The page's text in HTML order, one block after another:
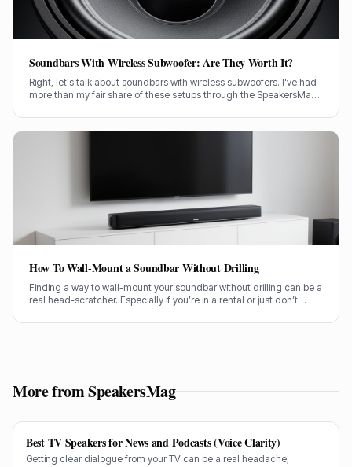
Soundbars With Wireless Subwoofer: Are They Worth It?
Right, let's talk about soundbars with wireless subwoofers. I've had
more than my fair share of these setups through the SpeakersMag
actually worth your hard-earned cash? I'll tell you straight.
How To Wall-Mount a Soundbar Without Drilling
Finding a way to wall-mount your soundbar without drilling can be a
real head-scratcher. Especially if you’re in a rental or just don’t
your soundbar up on the wall makes a huge difference to the
More from SpeakersMag
Best TV Speakers for News and Podcasts (Voice Clarity)
Getting clear dialogue from your TV can be a real headache,